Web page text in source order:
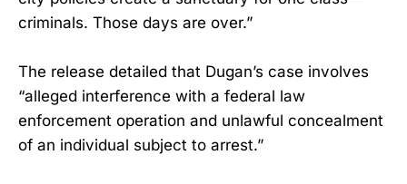
criminals. Those days are over.”
The release detailed that Dugan’s case involves
“alleged interference with a federal law
enforcement operation and unlawful concealment
of an individual subject to arrest.”